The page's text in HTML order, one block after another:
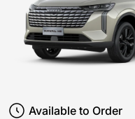
Available to Order